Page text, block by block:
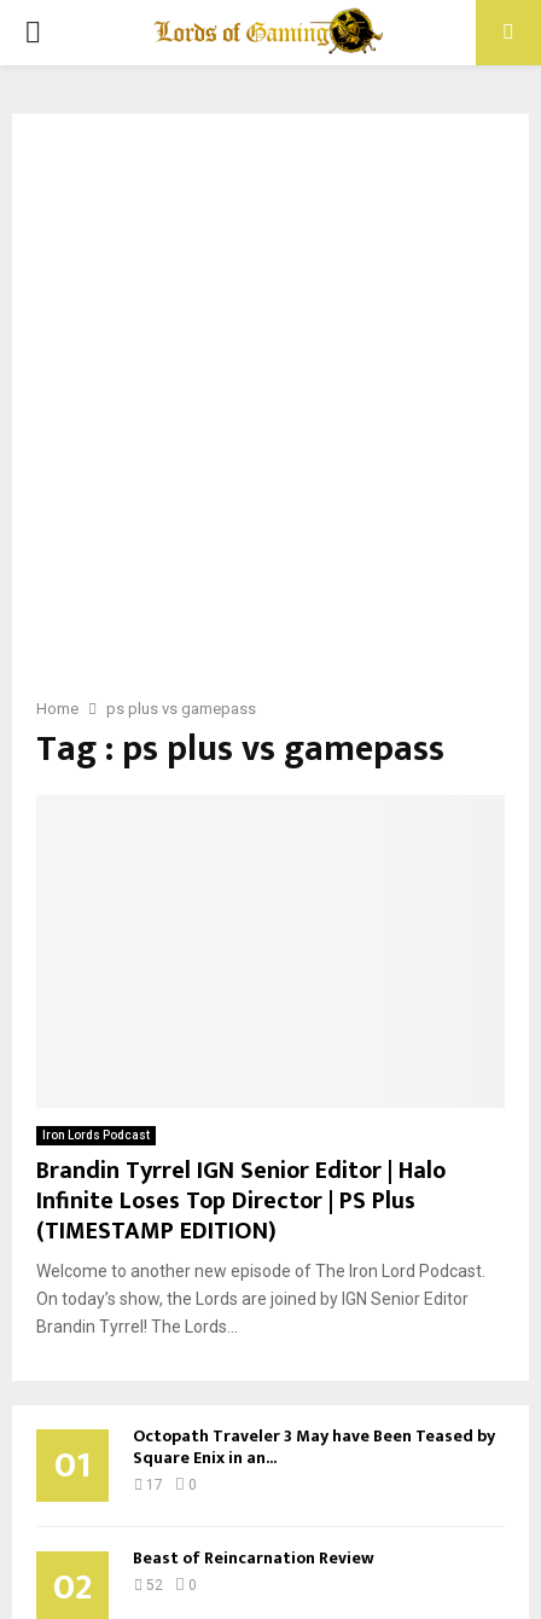
PRIMARY
Home ps plus vs gamepass
Tag : ps plus vs gamepass
Iron Lords Podcast
Brandin Tyrrel IGN Senior Editor | Halo
Infinite Loses Top Director | PS Plus
(TIMESTAMP EDITION)
Welcome to another new episode of The Iron Lord Podcast.
On today’s show, the Lords are joined by IGN Senior Editor
Brandin Tyrrel! The Lords...
01 Octopath Traveler 3 May have Been Teased by
Square Enix in an...
17 0
02 Beast of Reincarnation Review
52 0